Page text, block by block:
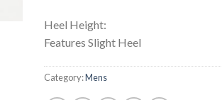
Heel Height:
Features Slight Heel
Category:Mens